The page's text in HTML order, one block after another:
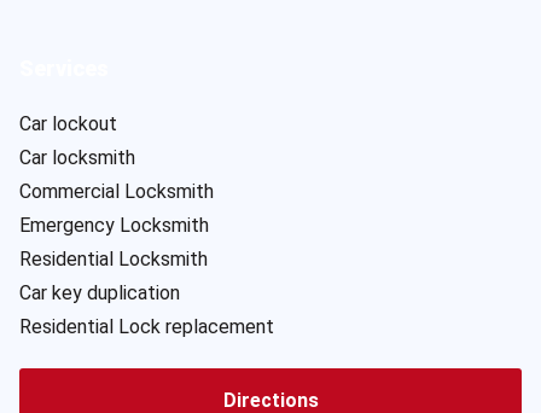
Car lockout
Car locksmith
Commercial Locksmith
Emergency Locksmith
Residential Locksmith
Car key duplication
Residential Lock replacement
Directions